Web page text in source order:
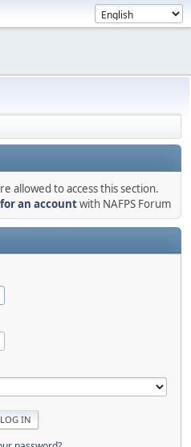
allowed to access this section.
an accountwith NAFPS Forum